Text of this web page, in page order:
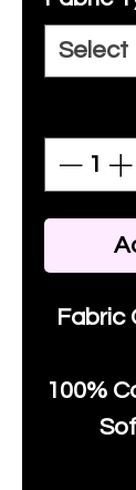
Fabric
100%